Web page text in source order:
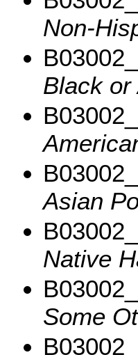
Non-
Black or
Asian
Native
Some